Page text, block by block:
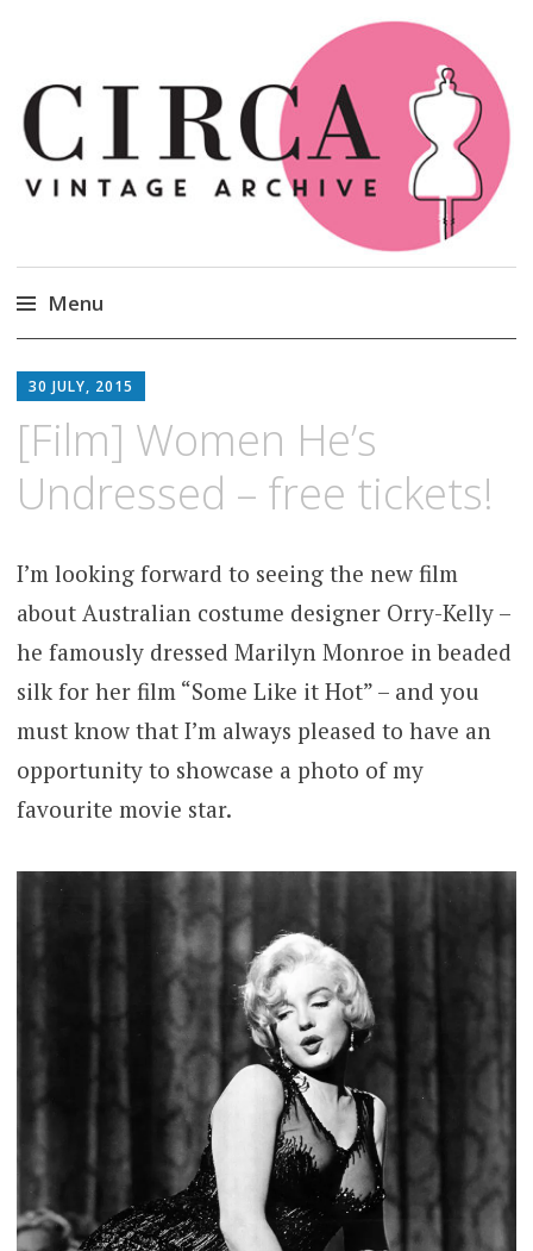
Circa Vintage Clothing
Menu
to
content
30 JULY, 2015
[Film] Women He’s
Undressed – free tickets!
I’m looking forward to seeing the new film
about Australian costume designer Orry-Kelly –
he famously dressed Marilyn Monroe in beaded
silk for her film “Some Like it Hot” – and you
must know that I’m always pleased to have an
opportunity to showcase a photo of my
favourite movie star.